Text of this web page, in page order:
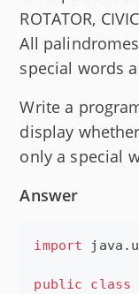
ROTATOR, CIVIC
All
special words
Write a
display
only a special
Answer
import java .
public class